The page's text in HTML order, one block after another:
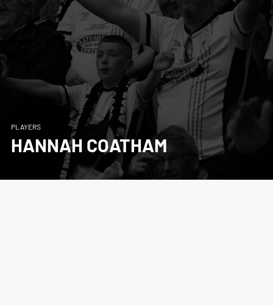
PLAYERS
HANNAH COATHAM